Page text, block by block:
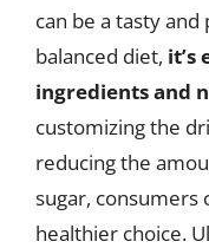
can be a tasty
balanced diet, it’s
ingredients and
customizing the
reducing the
sugar, consumers
healthier choice.